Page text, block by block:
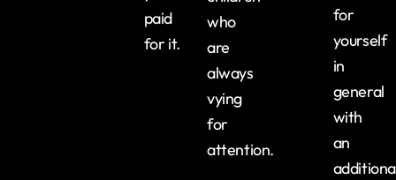
paid
for it.
who
are
always
vying
for
attention.
for
yourself
in
general
with
an